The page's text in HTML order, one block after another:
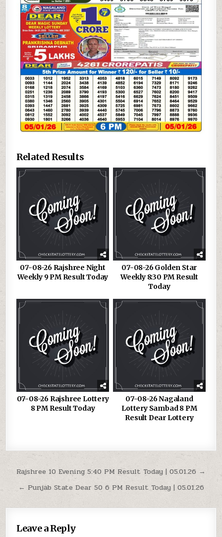
Related Results
07-08-26 Rajshree Night
Weekly 9 PM Result Today
07-08-26 Golden Star
Weekly 8:30 PM Result
Today
07-08-26 Rajshree Lottery
8 PM Result Today
07-08-26 Nagaland
Lottery Sambad 8 PM
Result Dear Lottery
Post
navigation
Rajshree 10 Evening 5:40 PM Result Today | 05.01.26 →
← Punjab State Dear 50 6 PM Result Today | 05.01.26
Leave a Reply